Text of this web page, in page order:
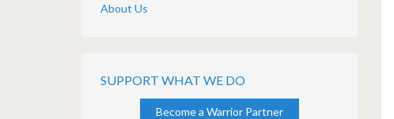
About Us
SUPPORT WHAT WE DO
Become a Warrior Partner